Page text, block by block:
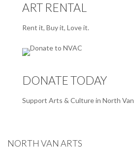
ART RENTAL
Rent it, Buy it, Love it.
DONATE TODAY
Support Arts & Culture in North Van
NORTH VAN ARTS